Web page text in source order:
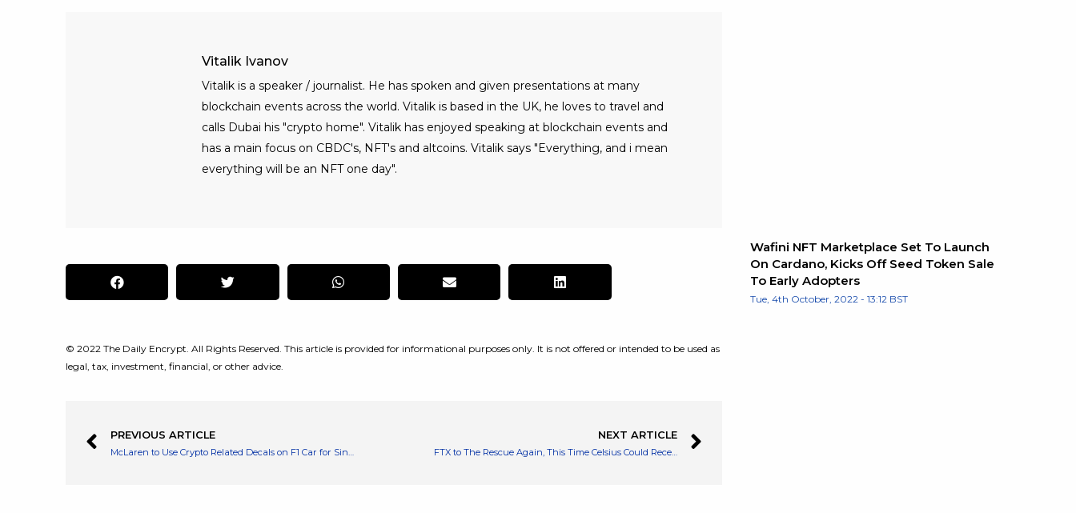
Vitalik Ivanov
Vitalik is a speaker / journalist. He has spoken and given presentations at many
blockchain events across the world. Vitalik is based in the UK, he loves to travel and
calls Dubai his "crypto home". Vitalik has enjoyed speaking at blockchain events and
has a main focus on CBDC's, NFT's and altcoins. Vitalik says "Everything, and i mean
everything will be an NFT one day".
© 2022 The Daily Encrypt. All Rights Reserved. This article is provided for informational purposes only. It is not offered or intended to be used as
legal, tax, investment, financial, or other advice.
PREVIOUS ARTICLE
McLaren to Use Crypto Related Decals on F1 Car for Singapore Grand Prix
NEXT ARTICLE
FTX to The Rescue Again, This Time Celsius Could Receive a Bailout
Wafini NFT Marketplace Set To Launch
On Cardano, Kicks Off Seed Token Sale
To Early Adopters
Tue, 4th October, 2022 - 13:12 BST